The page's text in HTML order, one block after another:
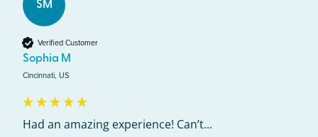
SM
Verified Customer
Sophia M
Cincinnati, US
Had an amazing experience! Can’t...